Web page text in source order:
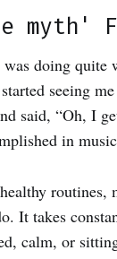
myth'
doing quite
seeing
said, “Oh, I
in
routines,
It takes
calm, or